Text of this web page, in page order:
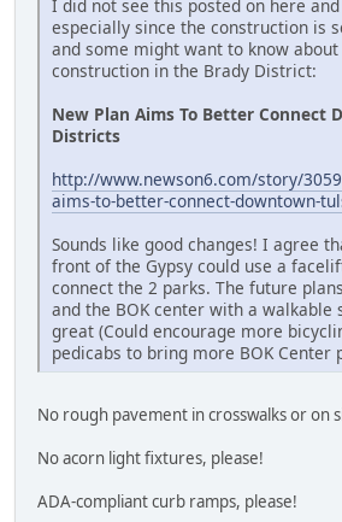
I did not see this posted on here
especially since the construction is
and some might want to know
construction in the Brady District:
New Plan Aims To Better Connect
Districts
http://www.newson6.com/story/
aims-to-better-connect-downtown-
Sounds like good changes! I agree
front of the Gypsy could use a
connect the 2 parks. The future
and the BOK center with a walkable
great (Could encourage more
pedicabs to bring more BOK Center
No rough pavement in crosswalks or on
No acorn light fixtures, please!
ADA-compliant curb ramps, please!